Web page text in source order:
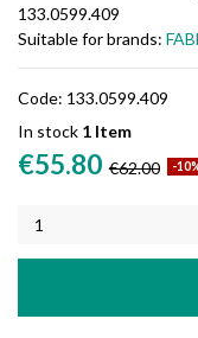
133.0599.409
Suitable for brands:
Code: 133.0599.409
In stock 1 Item
€55.80 €62.00 -